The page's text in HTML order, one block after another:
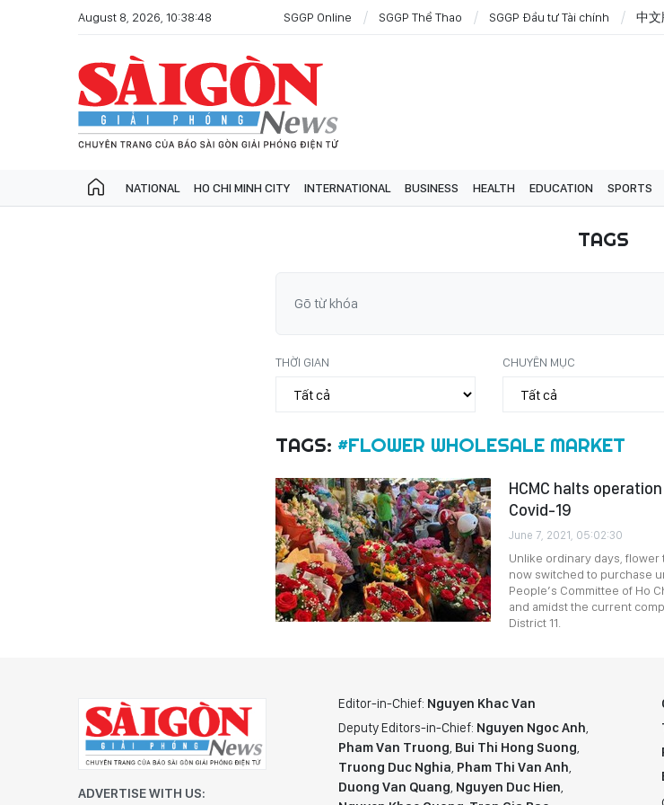
August 8, 2026, 10:38:48 SGGP Online SGGP Thể Thao SGGP Đầu tư Tài chính 中文
NATIONAL HO CHI MINH CITY INTERNATIONAL BUSINESS HEALTH EDUCATION SPORTS
TAGS
THỜI GIAN CHUYÊN MỤC
TAGS: #FLOWER WHOLESALE MARKET
HCMC halts
Covid-19
June 7, 2021, 05:02:30
Unlike ordinary days, flower
now switched to purchase
People’s Committee of Ho
and amidst the current
District 11.
ADVERTISE WITH US:
Editor-in-Chief: Nguyen Khac Van
Deputy Editors-in-Chief: Nguyen Ngoc Anh,
Pham Van Truong, Bui Thi Hong Suong,
Truong Duc Nghia, Pham Thi Van Anh,
Duong Van Quang, Nguyen Duc Hien,